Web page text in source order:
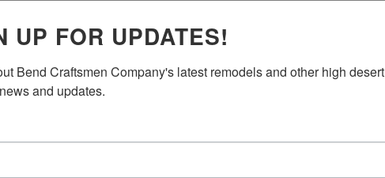
UP FOR UPDATES!
Bend Craftsmen Company's latest remodels and other high desert
and updates.